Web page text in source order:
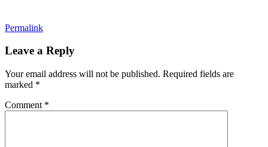
Permalink
Leave a Reply
Your email address will not be published. Required fields are
marked *
Comment *